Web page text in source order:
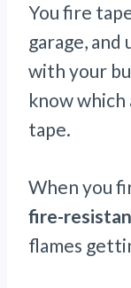
You fire
garage,
with your
know which
tape.
When you
fire-
flames